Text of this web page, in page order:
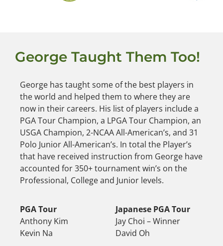
George Taught Them Too!
George has taught some of the best players in
the world and helped them to where they are
now in their careers. His list of players include a
PGA Tour Champion, a LPGA Tour Champion, an
USGA Champion, 2-NCAA All-American’s, and 31
Polo Junior All-American’s. In total the Player’s
that have received instruction from George have
accounted for 350+ tournament win’s on the
Professional, College and Junior levels.
PGA Tour
Anthony Kim
Kevin Na
Japanese PGA Tour
Jay Choi – Winner
David Oh